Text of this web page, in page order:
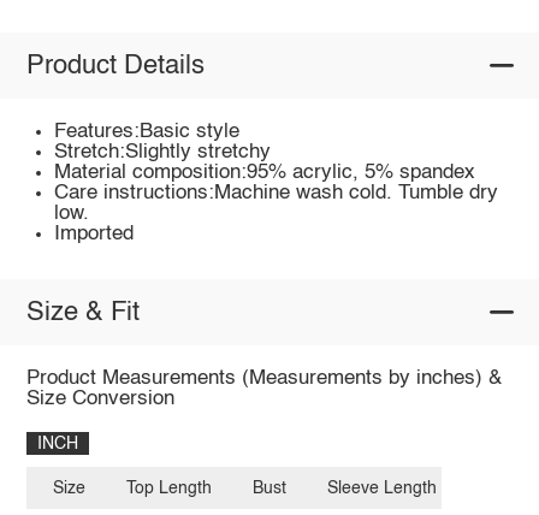
Product Details
Features:Basic style
Stretch:Slightly stretchy
Material composition:95% acrylic, 5% spandex
Care instructions:Machine wash cold. Tumble dry
low.
Imported
Size & Fit
Product Measurements (Measurements by inches) &
Size Conversion
INCH
Size Top Length Bust Sleeve Length